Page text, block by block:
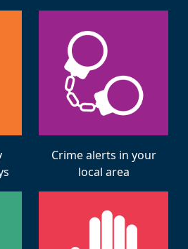
Crime alerts in your
local area